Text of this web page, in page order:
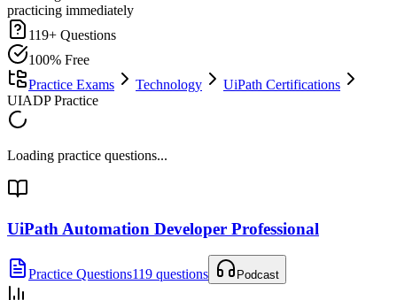
practicing immediately
119+ Questions
100% Free
Practice Exams
Technology
UiPath Certifications
UIADP Practice
Loading practice questions...
UiPath Automation Developer Professional
Practice Questions119 questions Podcast